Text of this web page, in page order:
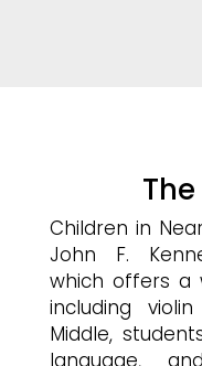
Children in
John F.
which offers a
including
Middle,
language,